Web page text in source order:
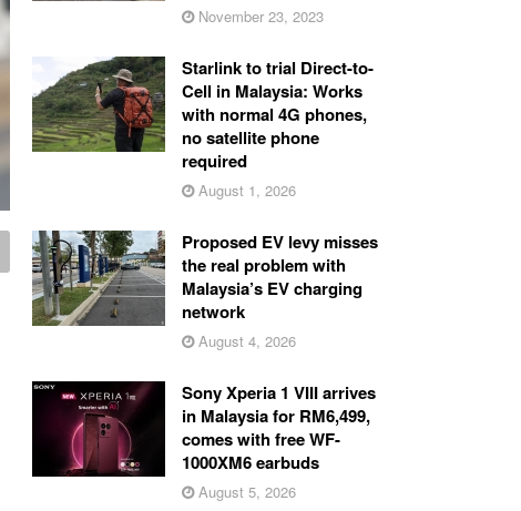
November 23, 2023
Starlink to trial Direct-to-
Cell in Malaysia: Works
with normal 4G phones,
no satellite phone
required
August 1, 2026
Proposed EV levy misses
the real problem with
Malaysia’s EV charging
network
August 4, 2026
Sony Xperia 1 VIII arrives
in Malaysia for RM6,499,
comes with free WF-
1000XM6 earbuds
August 5, 2026